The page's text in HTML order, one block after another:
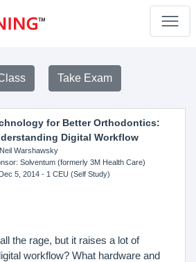
Take Exam
for Better Orthodontics:
Digital Workflow
Warshawsky
: Solventum (formerly 3M Health Care)
5, 2014- 1 CEU (Self Study)
the rage, but it raises a lot of
workflow? What hardware and